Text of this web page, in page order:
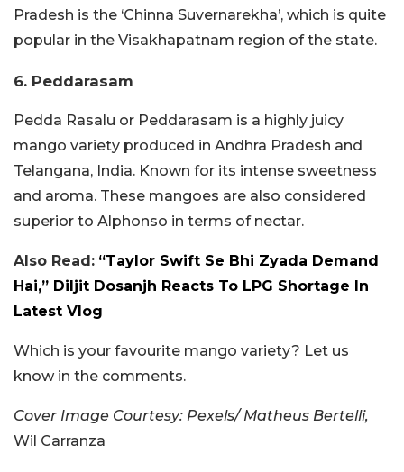
Pradesh is the ‘Chinna Suvernarekha’, which is quite
popular in the Visakhapatnam region of the state.
6. Peddarasam
Pedda Rasalu or Peddarasam is a highly juicy
mango variety produced in Andhra Pradesh and
Telangana, India. Known for its intense sweetness
and aroma. These mangoes are also considered
superior to Alphonso in terms of nectar.
Also Read: “Taylor Swift Se Bhi Zyada Demand
Hai,” Diljit Dosanjh Reacts To LPG Shortage In
Latest Vlog
Which is your favourite mango variety? Let us
know in the comments.
Cover Image Courtesy: Pexels/ Matheus Bertelli,
Wil Carranza